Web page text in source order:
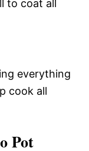
to coat all
everything
cook all
Pot